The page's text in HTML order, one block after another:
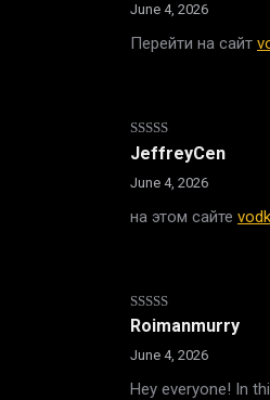
of 5
June 4, 2026
Перейти на сайт
Rated4
JeffreyCen
June 4, 2026
на этом сайте
Rated4
Roimanmurry
June 4, 2026
Hey everyone! In